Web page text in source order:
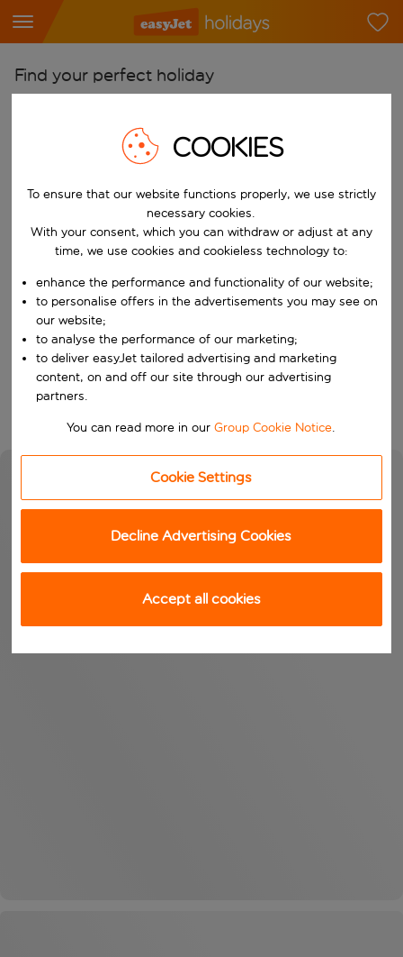
Find your perfect holiday
Start typing for autocomplete. When autocomplete results are
Pick your airports
Start typing for autocomplete. When autocomplete results are
Find destinations
Choose a departure date and return date.
When
Who
Search
COOKIES
To ensure that our website functions properly, we use strictly
necessary cookies.
With your consent, which you can withdraw or adjust at any
time, we use cookies and cookieless technology to:
enhance the performance and functionality of our website;
to personalise offers in the advertisements you may see on
our website;
to analyse the performance of our marketing;
to deliver easyJet tailored advertising and marketing
content, on and off our site through our advertising
partners.
You can read more in ourGroup Cookie Notice.
Cookie Settings
Decline Advertising Cookies
Accept all cookies